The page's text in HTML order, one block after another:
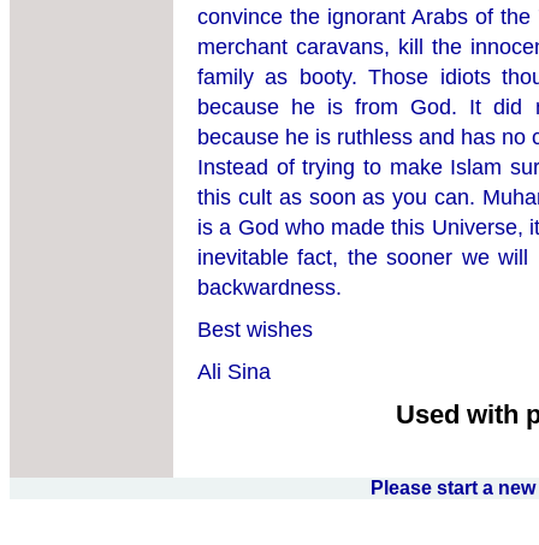
convince the ignorant Arabs of
merchant caravans, kill the
family as booty. Those idiots
because he is from God. It did
because he is ruthless and has no
Instead of trying to make Islam
this cult as soon as you can.
is a God who made this Universe,
inevitable fact, the sooner we
backwardness.
Best wishes
Ali Sina
Used with
Please start a